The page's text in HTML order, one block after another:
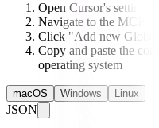
Open Cursor's settings
Navigate to the MCP
Click "Add new Global
Copy and paste the
operating system
macOS Windows Linux
JSON